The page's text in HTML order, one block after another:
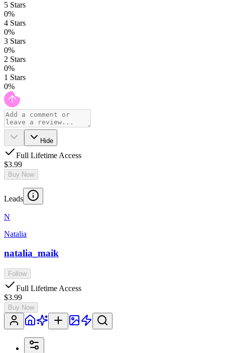
5 Stars
0%
4 Stars
0%
3 Stars
0%
2 Stars
0%
1 Stars
0%
Hide
Full Lifetime Access
$3.99
Buy Now
Leads
N
Natalia
natalia_maik
Follow
Full Lifetime Access
$3.99
Buy Now